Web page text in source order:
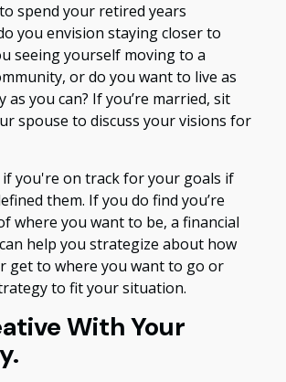
spend your retired years
you envision staying closer to
seeing yourself moving to a
or do you want to live as
as you can? If you’re married, sit
spouse to discuss your visions for
if you're on track for your goals if
them. If you do find you’re
where you want to be, a financial
help you strategize about how
get to where you want to go or
to fit your situation.
With Your